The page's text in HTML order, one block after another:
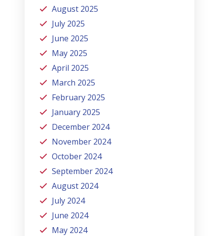
August 2025
July 2025
June 2025
May 2025
April 2025
March 2025
February 2025
January 2025
December 2024
November 2024
October 2024
September 2024
August 2024
July 2024
June 2024
May 2024